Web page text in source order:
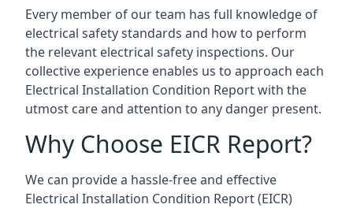
Every member of our team has full knowledge of
electrical safety standards and how to perform
the relevant electrical safety inspections. Our
collective experience enables us to approach each
Electrical Installation Condition Report with the
utmost care and attention to any danger present.
Why Choose EICR Report?
We can provide a hassle-free and effective
Electrical Installation Condition Report (EICR)